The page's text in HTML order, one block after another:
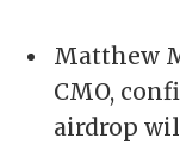
Matthew
CMO,
airdrop